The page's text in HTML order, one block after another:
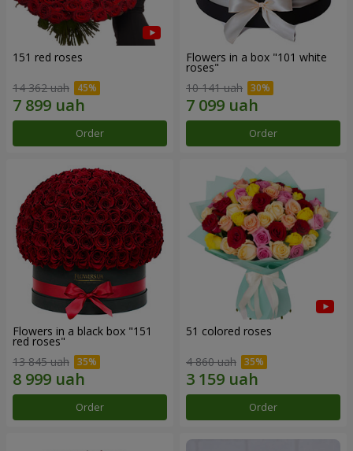
151 red roses
14 362 uah
Order
Flowers in a box "101 white
roses"
10 141 uah
Order
Flowers in a black box "151
red roses"
13 845 uah
Order
51 colored roses
4 860 uah
Order